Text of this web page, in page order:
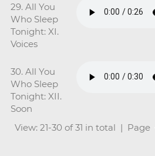
29. All You
Who Sleep
Tonight: XI.
Voices
30. All You
Who Sleep
Tonight: XII.
Soon
View: 21-30 of 31 in total | Page